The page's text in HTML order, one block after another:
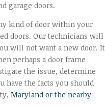
garage doors.
kind of door within your
doors. Our technicians will
will not want a new door. It
perhaps a door frame
the issue, determine
have the facts you should
Maryland or the nearby